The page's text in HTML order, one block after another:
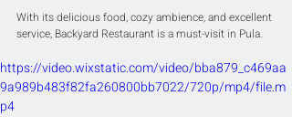
With its delicious food, cozy ambience, and excellent
service, Backyard Restaurant is a must-visit in Pula.
https://video.wixstatic.com/video/bba879_c469aa
9a989b483f82fa260800bb7022/720p/mp4/file.m
p4